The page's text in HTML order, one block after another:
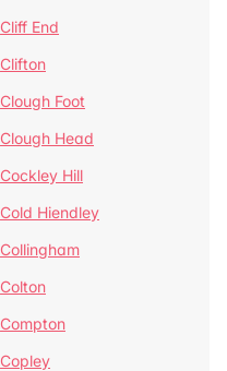
Cliff End
Clifton
Clough Foot
Clough Head
Cockley Hill
Cold Hiendley
Collingham
Colton
Compton
Copley